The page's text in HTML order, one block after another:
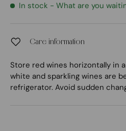
In stock - What are you
Care information
Store red wines horizontally in
white and sparkling wines are
refrigerator. Avoid sudden